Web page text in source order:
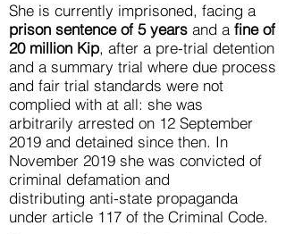
She is currently imprisoned, facing a
prison sentence of 5 years and a fine of
20 million Kip, after a pre-trial detention
and a summary trial where due process
and fair trial standards were not
complied with at all: she was
arbitrarily arrested on 12 September
2019 and detained since then. In
November 2019 she was convicted of
criminal defamation and
distributing anti-state propaganda
under article 117 of the Criminal Code.